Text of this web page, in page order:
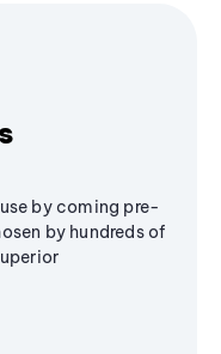
by coming pre-
by hundreds of